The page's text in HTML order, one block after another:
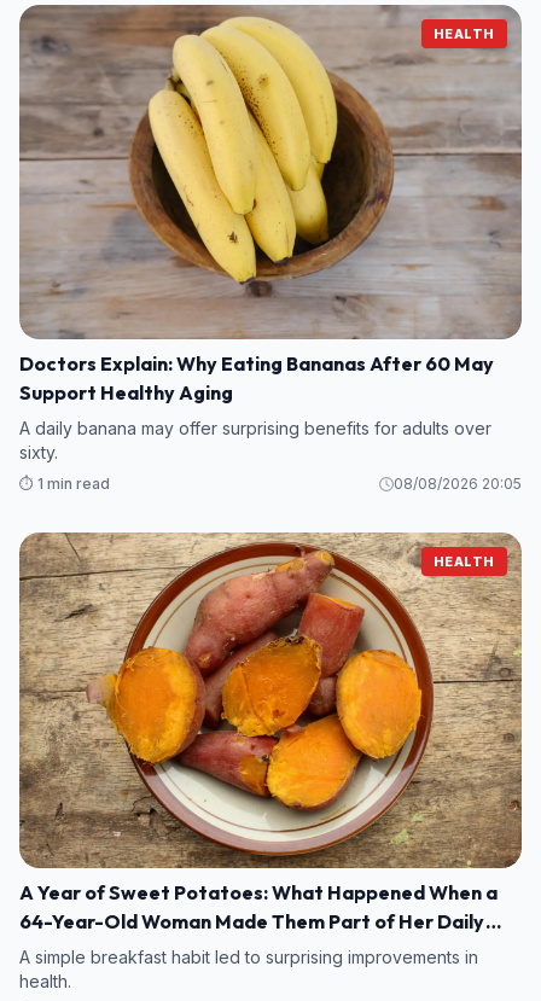
HEALTH
Doctors Explain: Why Eating Bananas After 60 May
Support Healthy Aging
A daily banana may offer surprising benefits for adults over
sixty.
⏱️ 1 min read 08/08/2026 20:05
HEALTH
A Year of Sweet Potatoes: What Happened When a
64-Year-Old Woman Made Them Part of Her Daily
Breakfast?
A simple breakfast habit led to surprising improvements in
health.